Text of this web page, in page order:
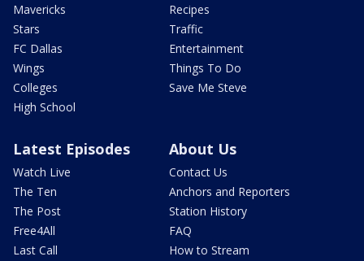
Mavericks
Stars
FC Dallas
Wings
Colleges
High School
Recipes
Traffic
Entertainment
Things To Do
Save Me Steve
Latest Episodes
Watch Live
The Ten
The Post
Free4All
Last Call
About Us
Contact Us
Anchors and Reporters
Station History
FAQ
How to Stream